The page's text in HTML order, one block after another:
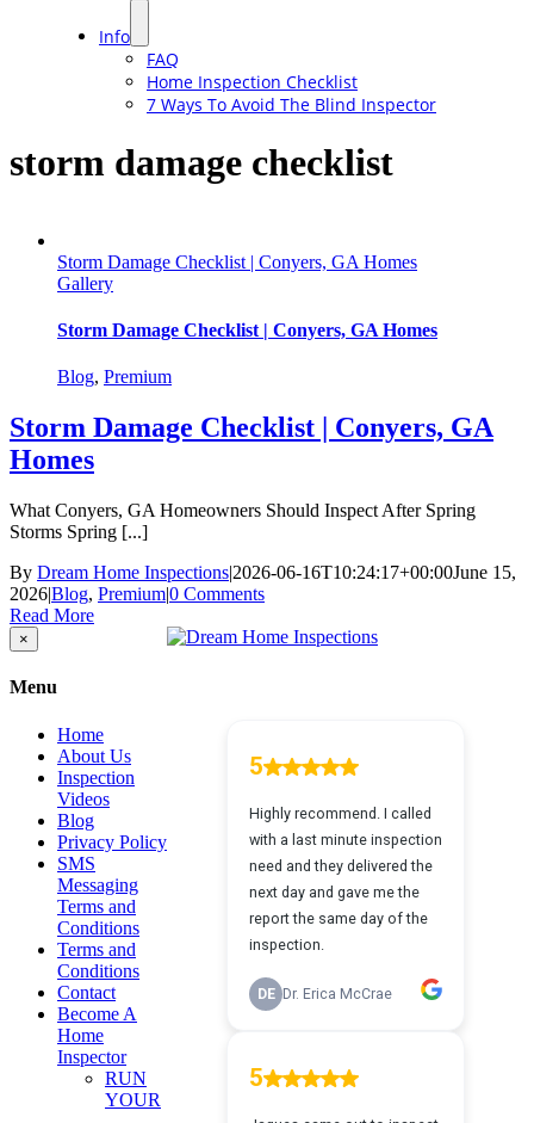
Info
FAQ
Home Inspection Checklist
7 Ways To Avoid The Blind Inspector
storm damage checklist
Storm Damage Checklist | Conyers, GA Homes
Gallery
Storm Damage Checklist | Conyers, GA Homes
Blog, Premium
Storm Damage Checklist | Conyers, GA
Homes
What Conyers, GA Homeowners Should Inspect After Spring
Storms Spring [...]
By Dream Home Inspections|2026-06-16T10:24:17+00:00June 15,
2026|Blog, Premium|0 Comments
Read More
Close
product
view
×
Menu
Home
About Us
Inspection
Videos
Blog
Privacy Policy
SMS
Messaging
Terms and
Conditions
Terms and
Conditions
Contact
Become A
Home
Inspector
RUN
YOUR